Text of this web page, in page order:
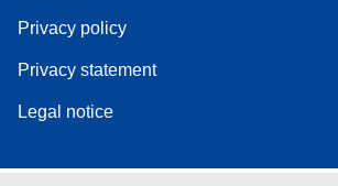
Privacy policy
Privacy statement
Legal notice